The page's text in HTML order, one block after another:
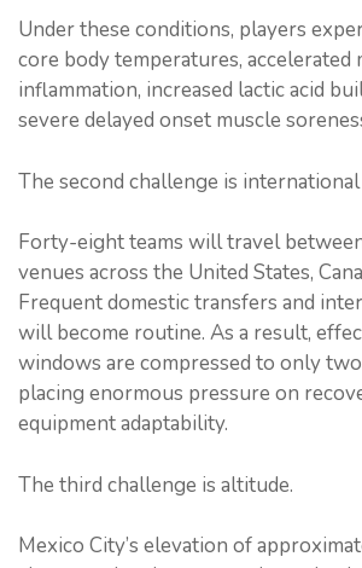
Under these conditions, players
core body temperatures, accelerated
inflammation, increased lactic acid
severe delayed onset muscle
The second challenge is
Forty-eight teams will travel
venues across the United States,
Frequent domestic transfers and
will become routine. As a result,
windows are compressed to only
placing enormous pressure on
equipment adaptability.
The third challenge is altitude.
Mexico City’s elevation of